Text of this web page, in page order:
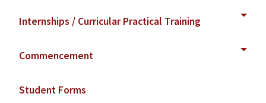
Internships / Curricular Practical Training
Commencement
Student Forms